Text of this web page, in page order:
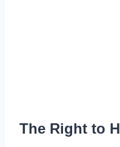
The Right to